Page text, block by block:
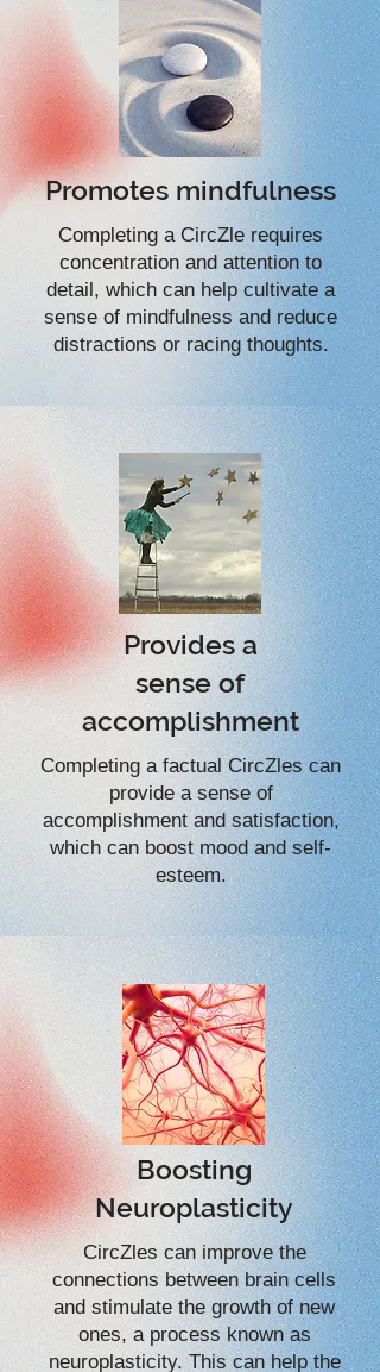
Promotes mindfulness
Completing a CircZle requires
concentration and attention to
detail, which can help cultivate a
sense of mindfulness and reduce
distractions or racing thoughts.
Provides a
sense of
accomplishment
Completing a factual CircZles can
provide a sense of
accomplishment and satisfaction,
which can boost mood and self-
esteem.
Boosting
Neuroplasticity
CircZles can improve the
connections between brain cells
and stimulate the growth of new
ones, a process known as
neuroplasticity. This can help the